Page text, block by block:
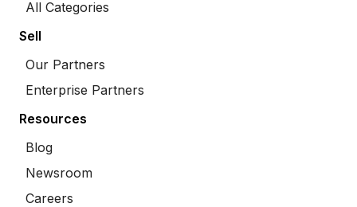
All Categories
Sell
Our Partners
Enterprise Partners
Resources
Blog
Newsroom
Careers